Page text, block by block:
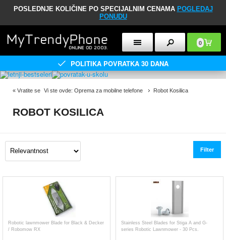
POSLEDNJE KOLIČINE PO SPECIJALNIM CENAMA POGLEDAJ
PONUDU
0
POLITIKA POVRATKA 30 DANA
« Vratite se Vi ste ovde: Oprema za mobilne telefone Robot Kosilica
ROBOT KOSILICA
Filter
Robotic lawnmower Blade for Black & Decker
/ Robomow RX
Stainless Steel Blades for Stiga A and G-
series Robotic Lawnmower - 30 Pcs.